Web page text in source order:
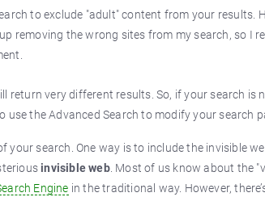
to exclude "adult" content from your results.
removing the wrong sites from my search, so I
return very different results. So, if your search is
the Advanced Search to modify your search
your search. One way is to include the invisible
invisible web. Most of us know about the
Engine in the traditional way. However,